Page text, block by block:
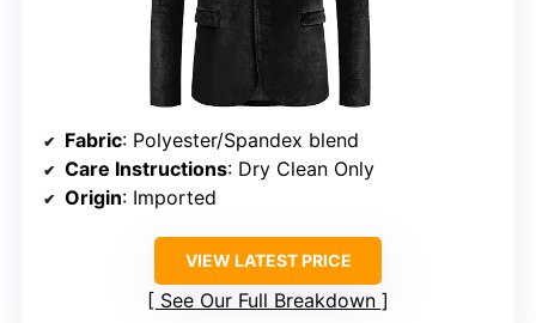
Fabric: Polyester/Spandex blend
Care Instructions: Dry Clean Only
Origin: Imported
VIEW LATEST PRICE
See Our Full Breakdown